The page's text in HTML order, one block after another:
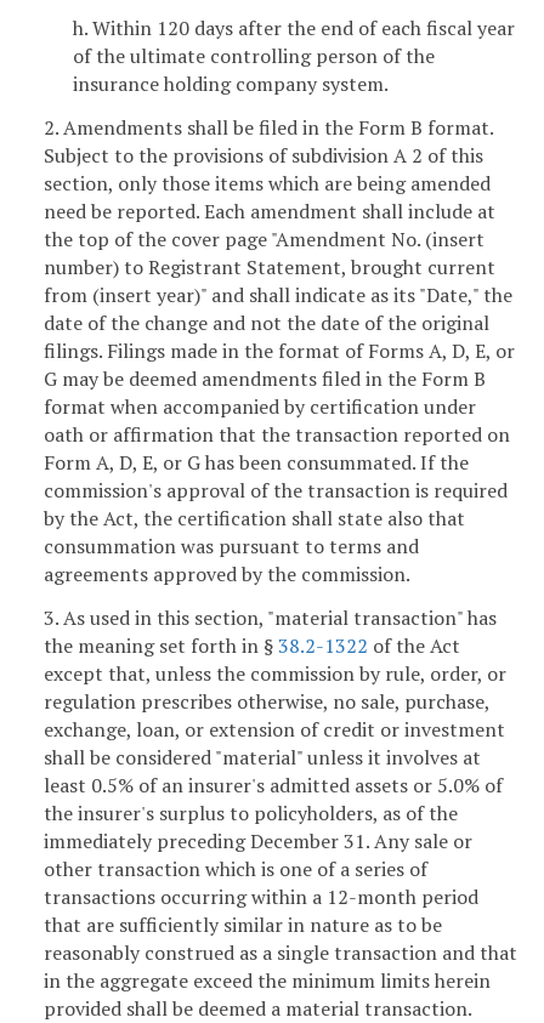
h. Within 120 days after the end of each fiscal year
of the ultimate controlling person of the
insurance holding company system.
2. Amendments shall be filed in the Form B format.
Subject to the provisions of subdivision A 2 of this
section, only those items which are being amended
need be reported. Each amendment shall include at
the top of the cover page "Amendment No. (insert
number) to Registrant Statement, brought current
from (insert year)" and shall indicate as its "Date," the
date of the change and not the date of the original
filings. Filings made in the format of Forms A, D, E, or
G may be deemed amendments filed in the Form B
format when accompanied by certification under
oath or affirmation that the transaction reported on
Form A, D, E, or G has been consummated. If the
commission's approval of the transaction is required
by the Act, the certification shall state also that
consummation was pursuant to terms and
agreements approved by the commission.
3. As used in this section, "material transaction" has
the meaning set forth in §38.2-1322 of the Act
except that, unless the commission by rule, order, or
regulation prescribes otherwise, no sale, purchase,
exchange, loan, or extension of credit or investment
shall be considered "material" unless it involves at
least 0.5% of an insurer's admitted assets or 5.0% of
the insurer's surplus to policyholders, as of the
immediately preceding December 31. Any sale or
other transaction which is one of a series of
transactions occurring within a 12-month period
that are sufficiently similar in nature as to be
reasonably construed as a single transaction and that
in the aggregate exceed the minimum limits herein
provided shall be deemed a material transaction.